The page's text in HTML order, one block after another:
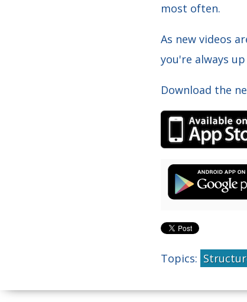
most often.
As new videos
you're always
Download the
Topics: